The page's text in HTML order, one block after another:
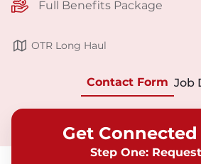
Full Benefits Package
OTR Long Haul
Contact Form Job
Get Connected
Step One: